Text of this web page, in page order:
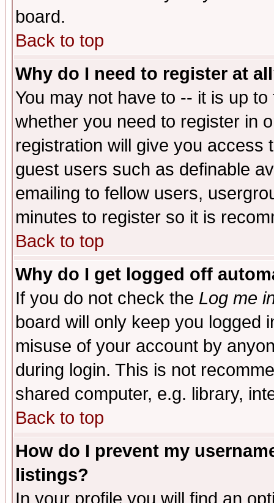
board.
Back to top
Why do I need to register at
You may not have to -- it is up
whether you need to register in
registration will give you access
guest users such as definable
emailing to fellow users,
minutes to register so it is
Back to top
Why do I get logged off
If you do not check the Log me
board will only keep you logged
misuse of your account by
during login. This is not
shared computer, e.g. library,
Back to top
How do I prevent my
listings?
In your profile you will find an